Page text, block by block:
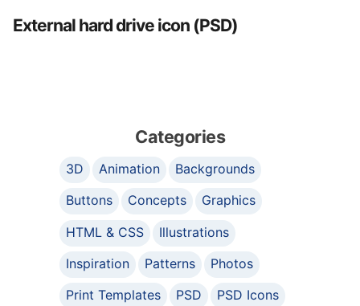
External hard drive icon (PSD)
Categories
3D Animation
Backgrounds
Buttons
Concepts
Graphics
HTML & CSS
Illustrations
Inspiration
Patterns
Photos
Print Templates
PSD
PSD Icons